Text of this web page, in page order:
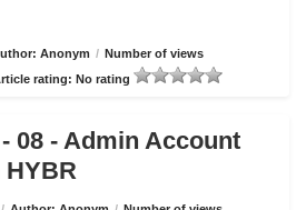
Anonym / Number of views
rating: No rating
08 - Admin Account